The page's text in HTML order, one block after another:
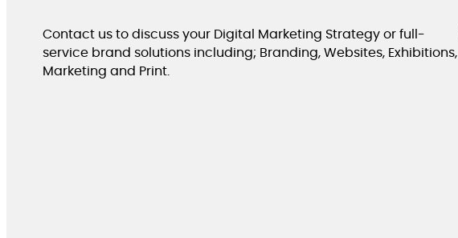
Contact us to discuss your Digital Marketing Strategy or full-
service brand solutions including; Branding, Websites, Exhibitions,
Marketing and Print.